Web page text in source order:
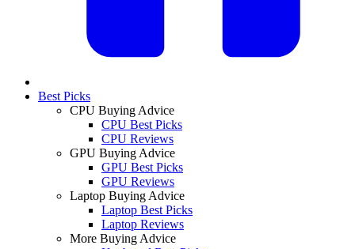
Best Picks
CPU Buying Advice
CPU Best Picks
CPU Reviews
GPU Buying Advice
GPU Best Picks
GPU Reviews
Laptop Buying Advice
Laptop Best Picks
Laptop Reviews
More Buying Advice